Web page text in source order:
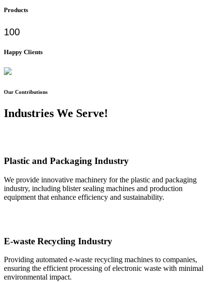
Products
100
Happy Clients
Our Contributions
Industries We Serve!
Plastic and Packaging Industry
We provide innovative machinery for the plastic and packaging
industry, including blister sealing machines and production
equipment that enhance efficiency and sustainability.
E-waste Recycling Industry
Providing automated e-waste recycling machines to companies,
ensuring the efficient processing of electronic waste with minimal
environmental impact.